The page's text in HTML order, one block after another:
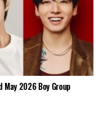
May 2026 Boy Group